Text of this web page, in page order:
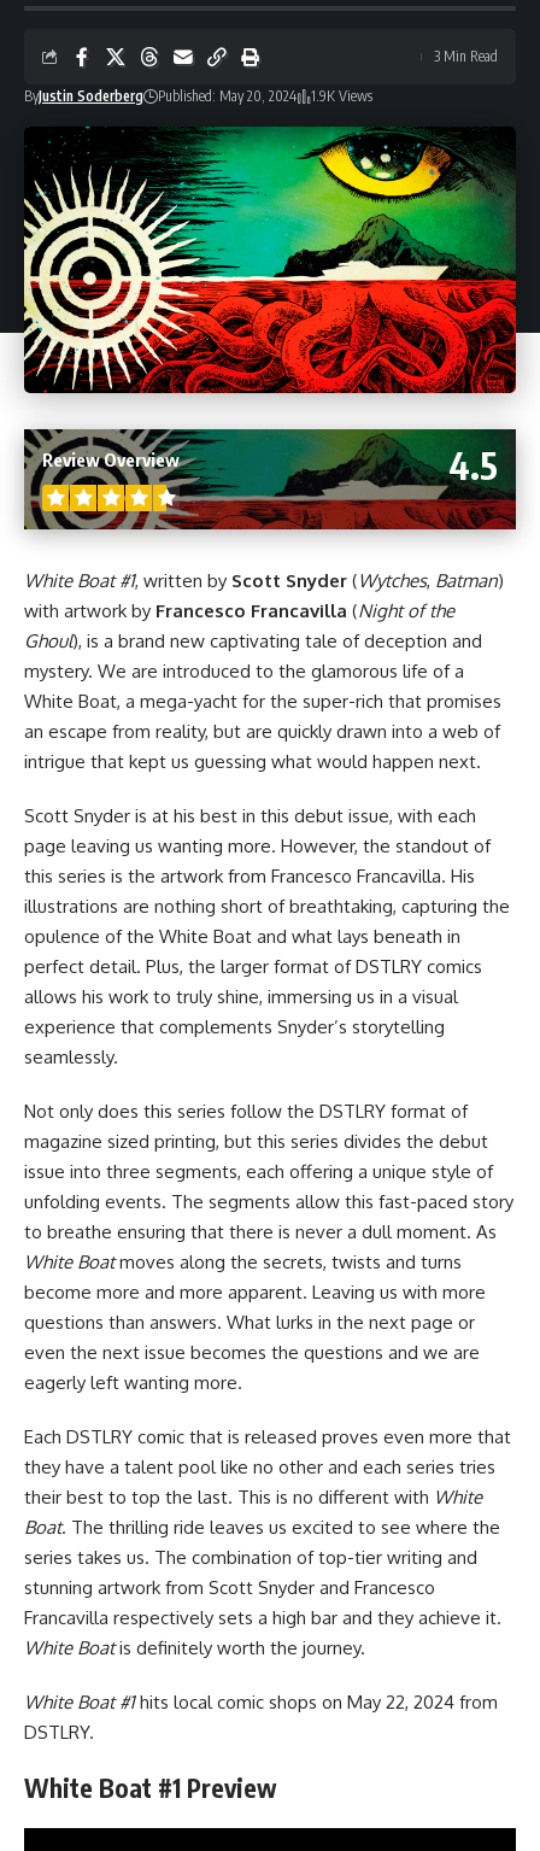
ByJustin Soderberg Published: May 20, 2024 1.9K Views
3 Min Read
4.5
Review Overview
White Boat #1, written by Scott Snyder (Wytches, Batman)
with artwork by Francesco Francavilla (Night of the
Ghoul), is a brand new captivating tale of deception and
mystery. We are introduced to the glamorous life of a
White Boat, a mega-yacht for the super-rich that promises
an escape from reality, but are quickly drawn into a web of
intrigue that kept us guessing what would happen next.
Scott Snyder is at his best in this debut issue, with each
page leaving us wanting more. However, the standout of
this series is the artwork from Francesco Francavilla. His
illustrations are nothing short of breathtaking, capturing the
opulence of the White Boat and what lays beneath in
perfect detail. Plus, the larger format ofDSTLRY comics
allows his work to truly shine, immersing us in a visual
experience that complements Snyder’s storytelling
seamlessly.
Not only does this series follow the DSTLRY format of
magazine sized printing, but this series divides the debut
issue into three segments, each offering a unique style of
unfolding events. The segments allow this fast-paced story
to breathe ensuring that there is never a dull moment. As
White Boatmoves along the secrets, twists and turns
become more and more apparent. Leaving us with more
questions than answers. What lurks in the next page or
even the next issue becomes the questions and we are
eagerly left wanting more.
Each DSTLRY comic that is released proves even more that
they have a talent pool like no other and each series tries
their best to top the last. This is no different with White
Boat. The thrilling ride leaves us excited to see where the
series takes us. The combination of top-tier writing and
stunning artwork from Scott Snyder and Francesco
Francavilla respectively sets a high bar and they achieve it.
White Boatis definitely worth the journey.
White Boat #1hits local comic shops on May 22, 2024 from
DSTLRY.
White Boat #1 Preview